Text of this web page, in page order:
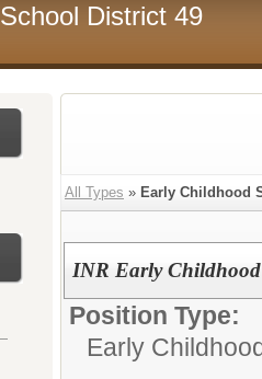
School District 49
All Types » Early Childhood
INR Early
Position Type:
Early